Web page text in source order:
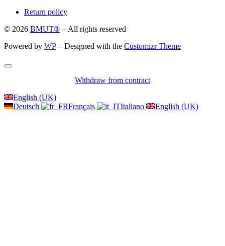
Return policy
© 2026 BMUT® – All rights reserved
Powered by WP – Designed with the Customizr Theme
Withdraw from contract
English (UK)
Deutsch
Français Italiano English (UK)